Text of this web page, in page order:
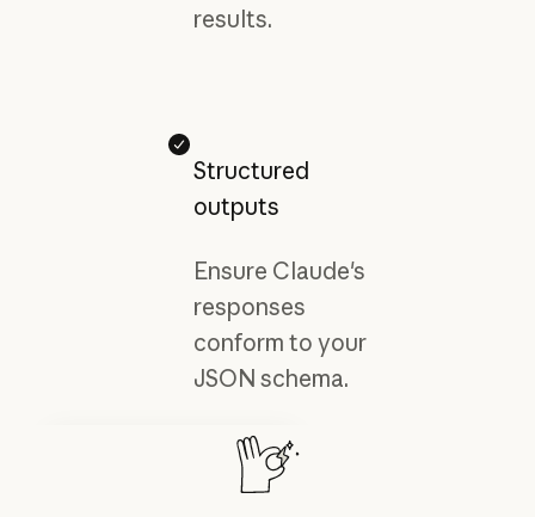
results.
Structured
outputs
Ensure Claude's
responses
conform to your
JSON schema.
Explore Claude’s advanced